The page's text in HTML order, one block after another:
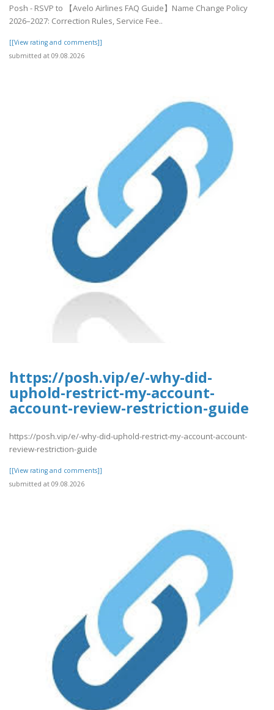
Posh - RSVP to 【Avelo Airlines FAQ Guide】Name Change Policy
2026–2027: Correction Rules, Service Fee..
[[View rating and comments]]
submitted at 09.08.2026
https://posh.vip/e/-why-did-
uphold-restrict-my-account-
account-review-restriction-guide
https://posh.vip/e/-why-did-uphold-restrict-my-account-account-
review-restriction-guide
[[View rating and comments]]
submitted at 09.08.2026